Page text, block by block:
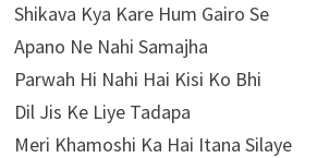
Shikava Kya Kare Hum Gairo Se
Apano Ne Nahi Samajha
Parwah Hi Nahi Hai Kisi Ko Bhi
Dil Jis Ke Liye Tadapa
Meri Khamoshi Ka Hai Itana Silaye